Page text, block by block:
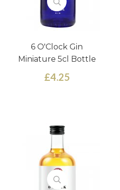
6 O'Clock Gin
Miniature 5cl Bottle
£4.25